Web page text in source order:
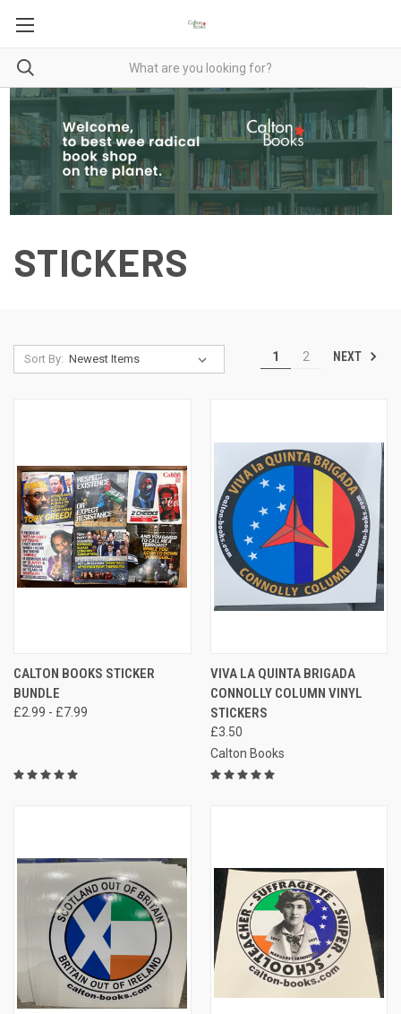
STICKERS
Sort By: 1 2 NEXT
CALTON BOOKS STICKER
BUNDLE
£2.99 - £7.99
VIVA LA QUINTA BRIGADA
CONNOLLY COLUMN VINYL
STICKERS
£3.50
Calton Books